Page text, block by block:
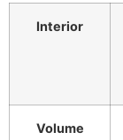
Interior
Volume